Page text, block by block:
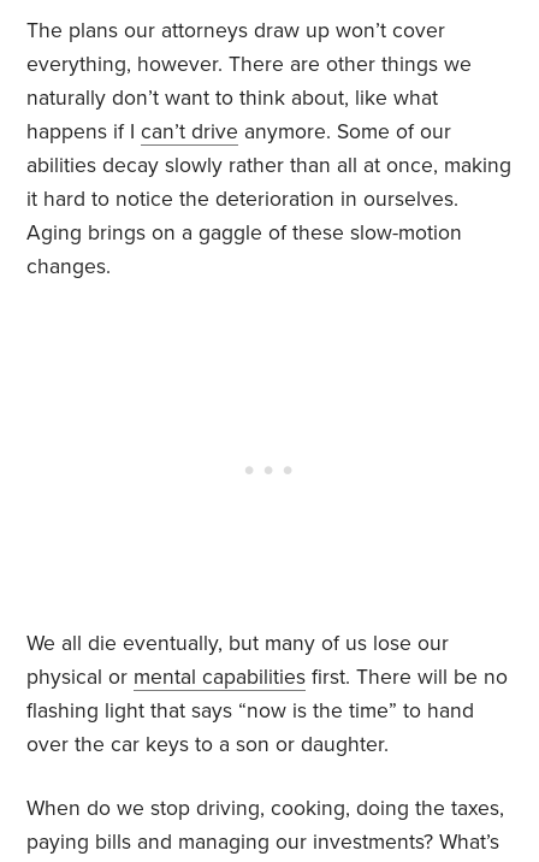
The plans our attorneys draw up won’t cover
everything, however. There are other things we
naturally don’t want to think about, like what
happens if Ican’t drive anymore. Some of our
abilities decay slowly rather than all at once, making
it hard to notice the deterioration in ourselves.
Aging brings on a gaggle of these slow-motion
changes.
We all die eventually, but many of us lose our
physical or mental capabilities first. There will be no
flashing light that says “now is the time” to hand
over the car keys to a son or daughter.
When do we stop driving, cooking, doing the taxes,
paying bills and managing our investments? What’s